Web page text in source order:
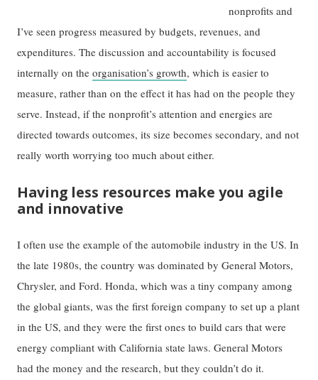
nonprofits and
I’ve seen progress measured by budgets, revenues, and
expenditures. The discussion and accountability is focused
internally on theorganisation’s growth, which is easier to
measure, rather than on the effect it has had on the people they
serve. Instead, if the nonprofit’s attention and energies are
directed towards outcomes, its size becomes secondary, and not
really worth worrying too much about either.
Having less resources make you agile
and innovative
I often use the example of the automobile industry in the US. In
the late 1980s, the country was dominated by General Motors,
Chrysler, and Ford. Honda, which was a tiny company among
the global giants, was the first foreign company to set up a plant
in the US, and they were the first ones to build cars that were
energy compliant with California state laws. General Motors
had the money and the research, but they couldn’t do it.